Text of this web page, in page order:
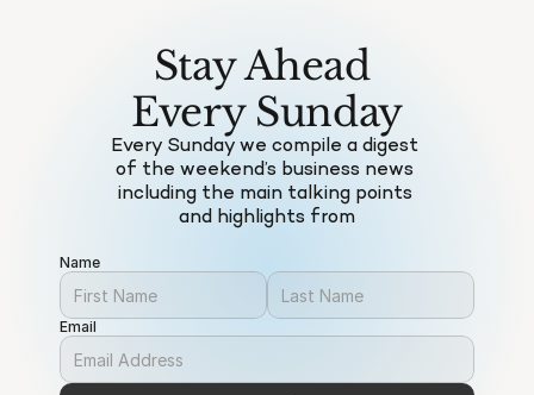
Stay Ahead
Every Sunday
Every Sunday we compile a digest
of the weekend’s business news
including the main talking points
and highlights from
Name
Email